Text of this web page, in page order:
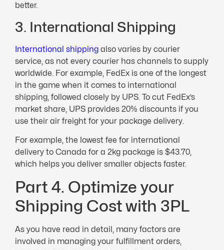
better.
3. International Shipping
International shipping also varies by courier
service, as not every courier has channels to supply
worldwide. For example, FedEx is one of the longest
in the game when it comes to international
shipping, followed closely by UPS. To cut FedEx’s
market share, UPS provides 20% discounts if you
use their air freight for your package delivery.
For example, the lowest fee for international
delivery to Canada for a 2kg package is $43.70,
which helps you deliver smaller objects faster.
Part 4. Optimize your
Shipping Cost with 3PL
As you have read in detail, many factors are
involved in managing your fulfillment orders,